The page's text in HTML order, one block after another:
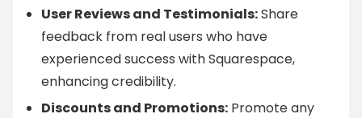
User Reviews and Testimonials:Share
feedback from real users who have
experienced success with Squarespace,
enhancing credibility.
Discounts and Promotions: Promote any